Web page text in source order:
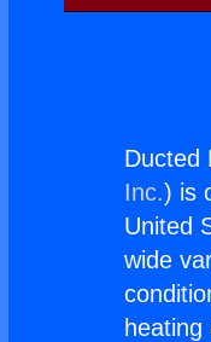
Ducted
Inc.) is
United
wide